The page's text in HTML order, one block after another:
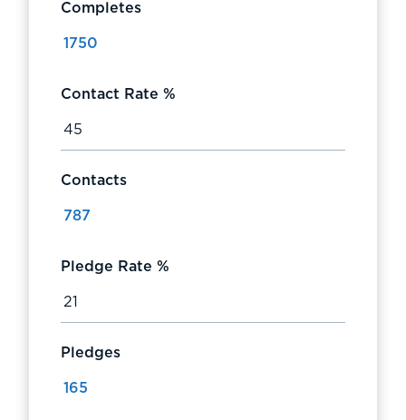
Completes
Contact Rate %
Contacts
Pledge Rate %
Pledges